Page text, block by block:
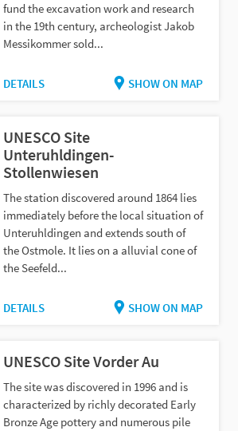
fund the excavation work and research
in the 19th century, archeologist Jakob
Messikommer sold...
DETAILS SHOW ON MAP
UNESCO Site
Unteruhldingen-
Stollenwiesen
The station discovered around 1864 lies
immediately before the local situation of
Unteruhldingen and extends south of
the Ostmole. It lies on a alluvial cone of
the Seefeld...
DETAILS SHOW ON MAP
UNESCO Site Vorder Au
The site was discovered in 1996 and is
characterized by richly decorated Early
Bronze Age pottery and numerous pile